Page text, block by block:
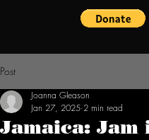
Post
Jamaica: Jam
Joanna Gleason
Jan 27, 2025 2 min read